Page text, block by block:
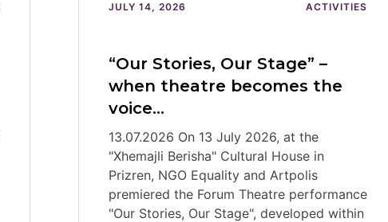
JULY 14, 2026 ACTIVITIES
“Our Stories, Our Stage” –
when theatre becomes the
voice…
13.07.2026 On 13 July 2026, at the
"Xhemajli Berisha" Cultural House in
Prizren, NGO Equality and Artpolis
premiered the Forum Theatre performance
"Our Stories, Our Stage", developed within